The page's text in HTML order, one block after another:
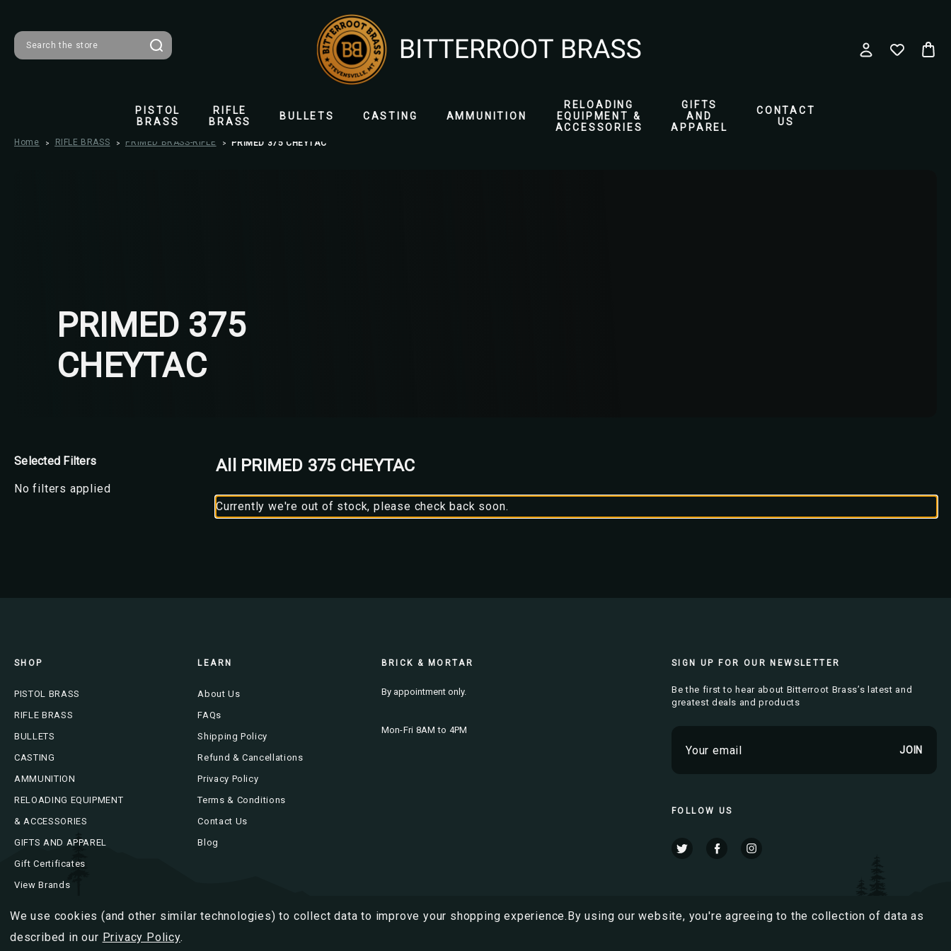
PISTOL
BRASS
RIFLE
BRASS
BULLETS CASTING AMMUNITION
RELOADING
EQUIPMENT &
ACCESSORIES
GIFTS
AND
APPAREL
CONTACT
US
Home RIFLE BRASS PRIMED BRASS-RIFLE PRIMED 375 CHEYTAC
PRIMED 375
CHEYTAC
Selected Filters
No filters applied
All PRIMED 375 CHEYTAC
Currently we're out of stock, please check back soon.
SIGN UP FOR OUR NEWSLETTER
Be the first to hear about Bitterroot Brass’s latest and
greatest deals and products
m
l
d
s
FOLLOW US
SHOP
PISTOL BRASS
RIFLE BRASS
BULLETS
CASTING
AMMUNITION
RELOADING EQUIPMENT
& ACCESSORIES
GIFTS AND APPAREL
Gift Certificates
View Brands
LEARN
About Us
FAQs
Shipping Policy
Refund & Cancellations
Privacy Policy
Terms & Conditions
Contact Us
Blog
BRICK & MORTAR
By appointment only.
Mon-Fri 8AM to 4PM
We use cookies (and other similar technologies) to collect data to improve your shopping experience.By using our website, you're agreeing to the collection of data as
described in our Privacy Policy.